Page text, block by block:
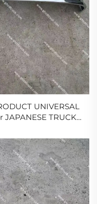
UNIVERSAL
JAPANESE TRUCK